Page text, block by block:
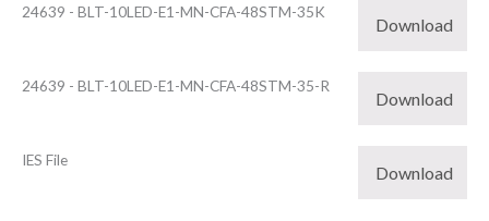
24639 - BLT-10LED-E1-MN-CFA-48STM-35K
Download
24639 - BLT-10LED-E1-MN-CFA-48STM-35-R
Download
IES File
Download